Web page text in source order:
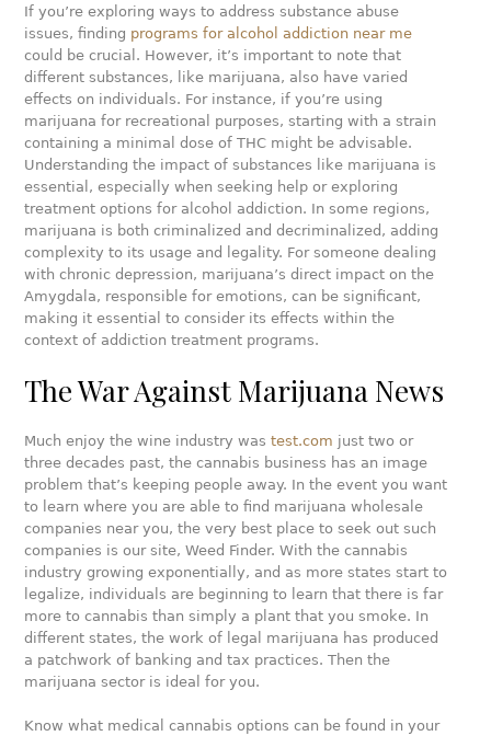
If you’re exploring ways to address substance abuse
issues, finding programs for alcohol addiction near me
could be crucial. However, it’s important to note that
different substances, like marijuana, also have varied
effects on individuals. For instance, if you’re using
marijuana for recreational purposes, starting with a strain
containing a minimal dose of THC might be advisable.
Understanding the impact of substances like marijuana is
essential, especially when seeking help or exploring
treatment options for alcohol addiction. In some regions,
marijuana is both criminalized and decriminalized, adding
complexity to its usage and legality. For someone dealing
with chronic depression, marijuana’s direct impact on the
Amygdala, responsible for emotions, can be significant,
making it essential to consider its effects within the
context of addiction treatment programs.
The War Against Marijuana News
Much enjoy the wine industry wastest.com just two or
three decades past, the cannabis business has an image
problem that’s keeping people away. In the event you want
to learn where you are able to find marijuana wholesale
companies near you, the very best place to seek out such
companies is our site, Weed Finder. With the cannabis
industry growing exponentially, and as more states start to
legalize, individuals are beginning to learn that there is far
more to cannabis than simply a plant that you smoke. In
different states, the work of legal marijuana has produced
a patchwork of banking and tax practices. Then the
marijuana sector is ideal for you.
Know what medical cannabis options can be found in your